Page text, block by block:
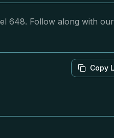
648. Follow along with our
Copy